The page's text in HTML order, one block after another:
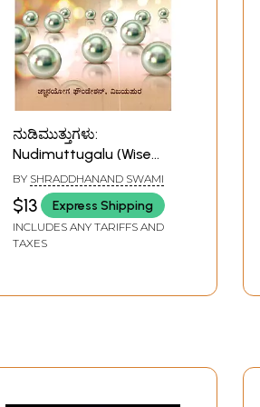
ನುಡಿಮುತ್ತುಗಳು:
Nudimuttugalu (Wise
Sayings Collected from
the Discourses of H. H.
Shri Siddheshwar
Swamiji
BY SHRADDHANAND SWAMI
$13 Express Shipping
INCLUDES ANY TARIFFS AND
TAXES